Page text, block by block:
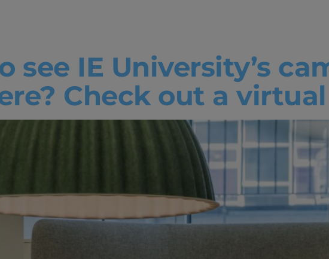
see IE University’s
Check out a